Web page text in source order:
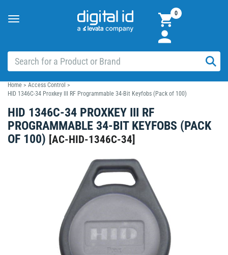
Toggle
0
Home > Access Control >
HID 1346C-34 Proxkey III RF Programmable 34-Bit Keyfobs (Pack of 100)
HID 1346C-34 PROXKEY III RF
PROGRAMMABLE 34-BIT KEYFOBS (PACK
OF 100) [AC-HID-1346C-34]